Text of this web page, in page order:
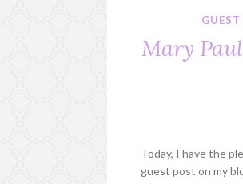
Mary
Today, I have the
guest post on my